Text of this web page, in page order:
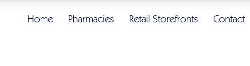
Home Pharmacies Retail Storefronts Contact